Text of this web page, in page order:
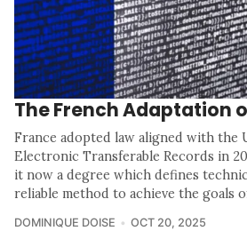
The French Adaptation
France adopted law aligned with the
Electronic Transferable Records in
it now a degree which defines
reliable method to achieve the goals
DOMINIQUE DOISE OCT 20, 2025